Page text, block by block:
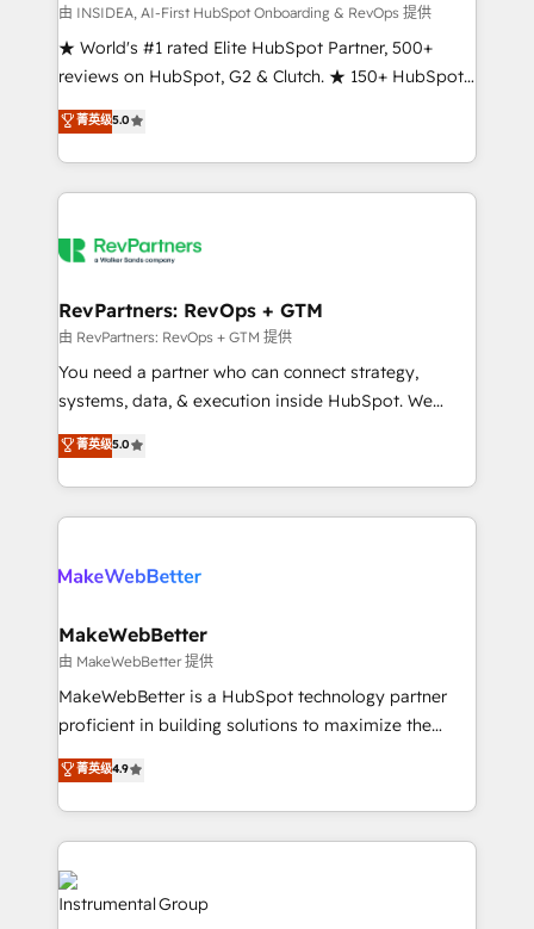
customer lifecycle through seamless integrations,
ensure long-term adoption with change-
management programs, and align marketing, sales,
HubSpot accreditations and experience across
hundreds of organizations in dozens of industries,
explore whether S2 is the partner you’ve been
由 INSIDEA, AI-First HubSpot Onboarding & RevOps 提供
★ World's #1 rated Elite HubSpot Partner, 500+
reviews on HubSpot, G2 & Clutch. ★ 150+ HubSpot
Certified Experts & Trainers across the team ★
1,500+ implementations across five continents ★ AI-
First, RevOps-led, Onboarding obsessed ★
Company of the Year 2024/25 INSIDEA helps
engine. We onboard your team, migrate your data,
from week one, in your time zone. What we do ➤
Onboarding: Live in weeks, with workflows built
around your business, not a template. ➤ Migration:
Move from any legacy CRM. Zero downtime, full data
run your revenue process. Sales, marketing, and
service wired together. ➤ AI and Integrations: Layer
菁英级5.0
RevPartners: RevOps + GTM
由 RevPartners: RevOps + GTM 提供
You need a partner who can connect strategy,
systems, data, & execution inside HubSpot. We
bridge the gap where most agencies fall short by
combining GTM strategy with technical execution to
solve the right problem with the right solution. As the
only firm in the world to hold Elite Partner
clients gain a unique advantage in CRM architecture,
market execution. Why B2B Businesses Choose RP: -
Secure: Soc2 compliant 🛡️ - Pricing: Implementations
starting at $1,5k 💵 - Speed: Launch in 14 days ⚡ -
Global: 75+ RPers across five continents 🌐 - Scale:
HubSpot Partner 🪴 - Sales Hub: More
implementations than any other Partner 💻 -
agency for an Ops problem. Don't hire a technical
agency for a growth problem. Hire a partner built to
菁英级5.0
MakeWebBetter
由 MakeWebBetter 提供
MakeWebBetter is a HubSpot technology partner
proficient in building solutions to maximize the
operational efficiency of HubSpot. The fastest-
growing tech-enabler & facilitator, MakeWebBetter,
hands you the blend of HubSpot expertise &
eminent solutions & integrations. Trust us to
streamline your HubSpot experience. 🚀HubSpot
Elite Partners with 10+ years of HubSpot experience
菁英级4.9